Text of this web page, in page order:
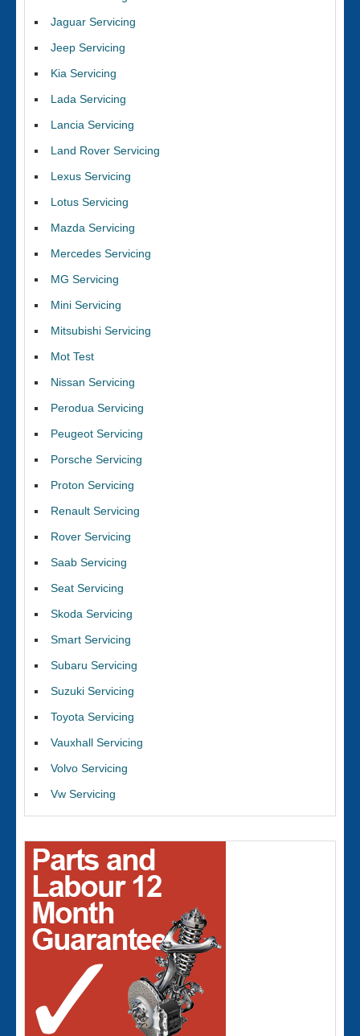
Jaguar Servicing
Jeep Servicing
Kia Servicing
Lada Servicing
Lancia Servicing
Land Rover Servicing
Lexus Servicing
Lotus Servicing
Mazda Servicing
Mercedes Servicing
MG Servicing
Mini Servicing
Mitsubishi Servicing
Mot Test
Nissan Servicing
Perodua Servicing
Peugeot Servicing
Porsche Servicing
Proton Servicing
Renault Servicing
Rover Servicing
Saab Servicing
Seat Servicing
Skoda Servicing
Smart Servicing
Subaru Servicing
Suzuki Servicing
Toyota Servicing
Vauxhall Servicing
Volvo Servicing
Vw Servicing